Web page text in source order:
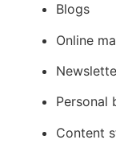
Blogs
Online
Personal
Content